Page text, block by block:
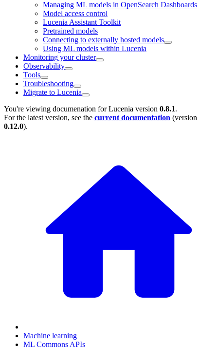
Managing ML models in OpenSearch Dashboards
Model access control
Lucenia Assistant Toolkit
Pretrained models
Connecting to externally hosted models
Using ML models within Lucenia
Monitoring your cluster
Observability
Tools
Troubleshooting
Migrate to Lucenia
You're viewing documenation for Lucenia version 0.8.1.
For the latest version, see the current documentation (version
0.12.0).
Machine learning
ML Commons APIs